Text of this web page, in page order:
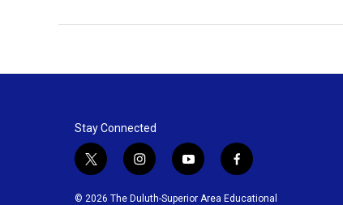
Stay Connected
t
i
i
s
y
u
f
c
© 2026 The Duluth-Superior Area Educational